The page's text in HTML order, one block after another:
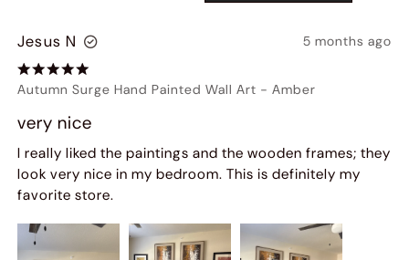
Jesus N 5 months ago
Autumn Surge Hand Painted Wall Art -Amber
very nice
I really liked the paintings and the wooden frames; they
look very nice in my bedroom. This is definitely my
favorite store.